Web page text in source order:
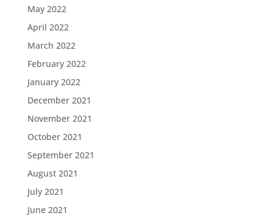
May 2022
April 2022
March 2022
February 2022
January 2022
December 2021
November 2021
October 2021
September 2021
August 2021
July 2021
June 2021